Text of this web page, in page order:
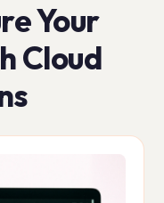
Your
Cloud